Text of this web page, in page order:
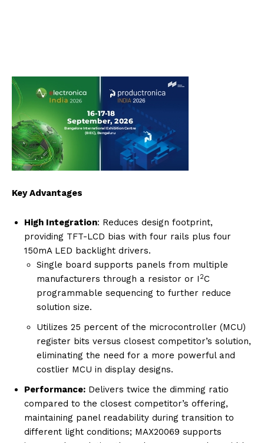
Key Advantages
High Integration: Reduces design footprint,
providing TFT-LCD bias with four rails plus four
150mA LED backlight drivers.
Single board supports panels from multiple
manufacturers through a resistor or I 2C
programmable sequencing to further reduce
solution size.
Utilizes 25 percent of the microcontroller (MCU)
register bits versus closest competitor’s solution,
eliminating the need for a more powerful and
costlier MCU in display designs.
Performance: Delivers twice the dimming ratio
compared to the closest competitor’s offering,
maintaining panel readability during transition to
different light conditions; MAX20069 supports